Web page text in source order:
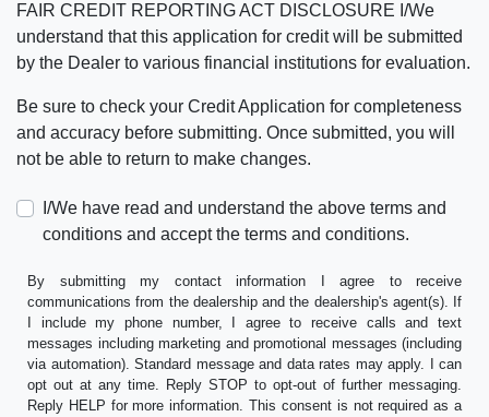
FAIR CREDIT REPORTING ACT DISCLOSURE I/We
understand that this application for credit will be submitted
by the Dealer to various financial institutions for evaluation.
Be sure to check your Credit Application for completeness
and accuracy before submitting. Once submitted, you will
not be able to return to make changes.
I/We have read and understand the above terms and
conditions and accept the terms and conditions.
By submitting my contact information I agree to receive
communications from the dealership and the dealership's agent(s). If
I include my phone number, I agree to receive calls and text
messages including marketing and promotional messages (including
via automation). Standard message and data rates may apply. I can
opt out at any time. Reply STOP to opt-out of further messaging.
Reply HELP for more information. This consent is not required as a